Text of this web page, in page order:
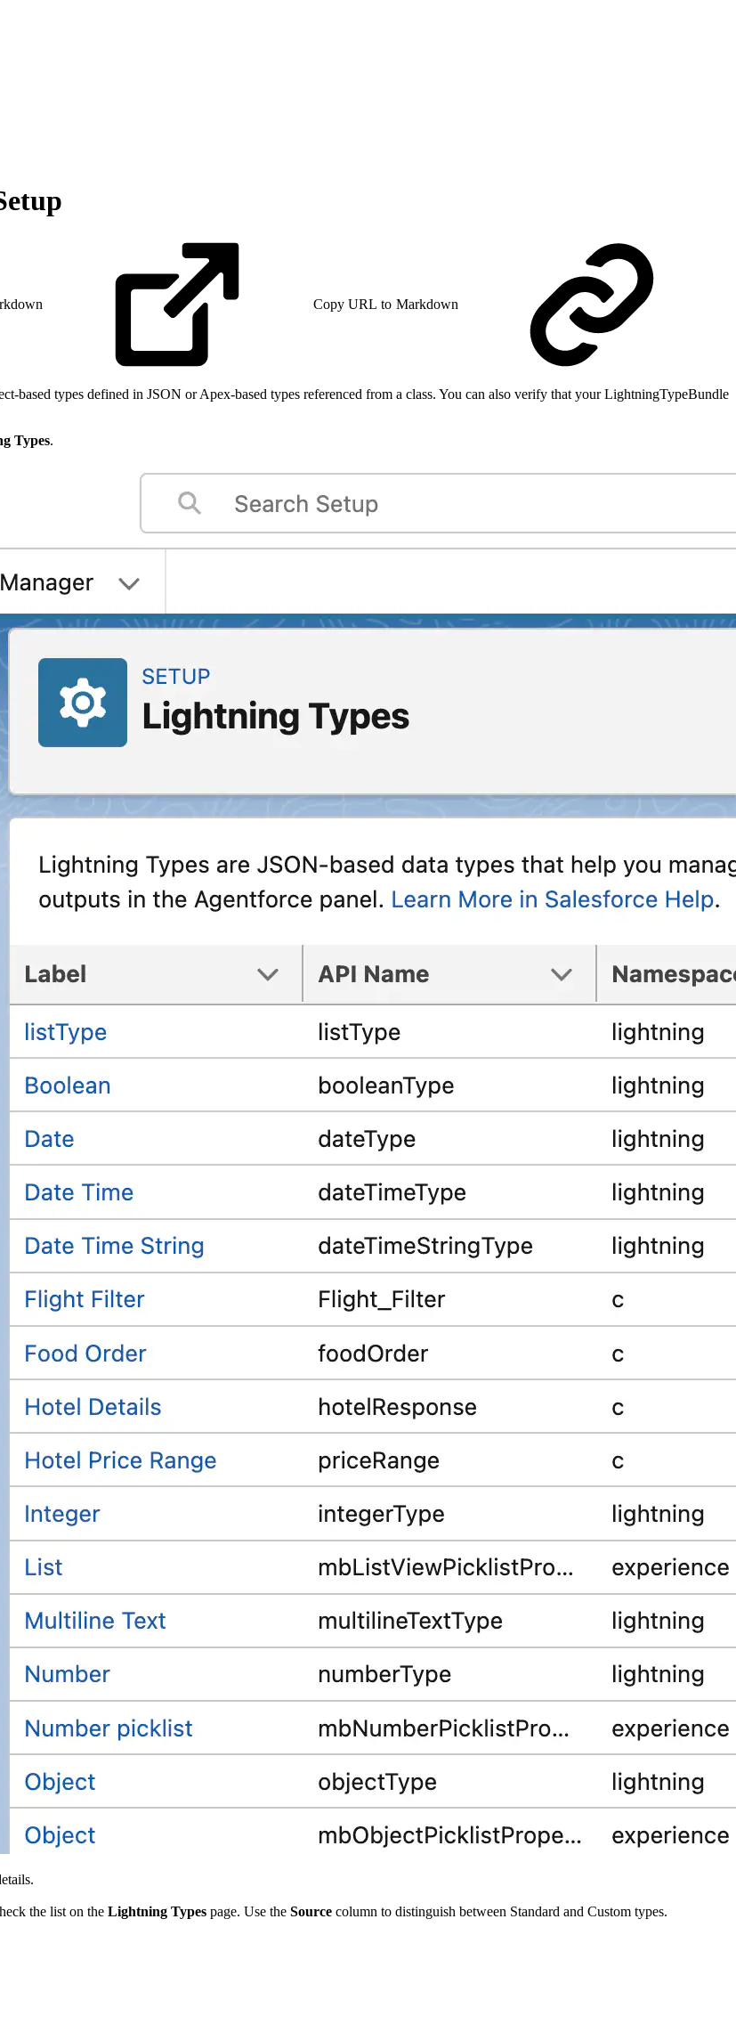
Copy URL to Markdown
based types defined in JSON or Apex-based types referenced from a class. You can also verify that your LightningTypeBundle
Types.
the list on the Lightning Types page. Use the Source column to distinguish between Standard and Custom types.